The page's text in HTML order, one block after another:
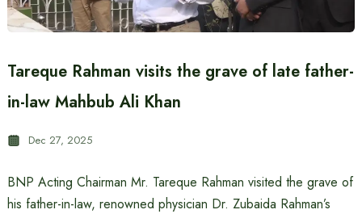
Tareque Rahman visits the grave of late father-
in-law Mahbub Ali Khan
Dec 27, 2025
BNP Acting Chairman Mr. Tareque Rahman visited the grave of
his father-in-law, renowned physician Dr. Zubaida Rahman’s